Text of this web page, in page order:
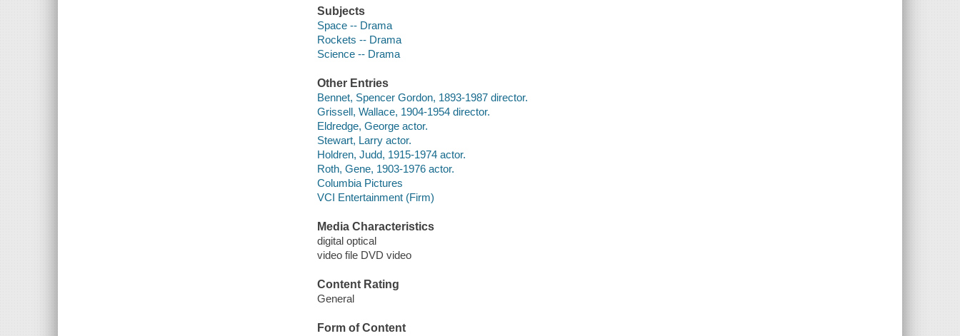
Subjects
Space -- Drama
Rockets -- Drama
Science -- Drama
Other Entries
Bennet, Spencer Gordon, 1893-1987 director.
Grissell, Wallace, 1904-1954 director.
Eldredge, George actor.
Stewart, Larry actor.
Holdren, Judd, 1915-1974 actor.
Roth, Gene, 1903-1976 actor.
Columbia Pictures
VCI Entertainment (Firm)
Media Characteristics
digital optical
video file DVD video
Content Rating
General
Form of Content